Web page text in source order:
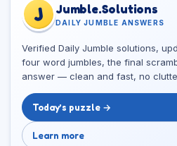
J Jumble.Solutions
DAILY JUMBLE ANSWERS
Verified Daily Jumble solutions,
four word jumbles, the final
answer — clean and fast, no
Today’s puzzle →
Learn more